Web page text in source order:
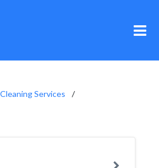
Cleaning Services